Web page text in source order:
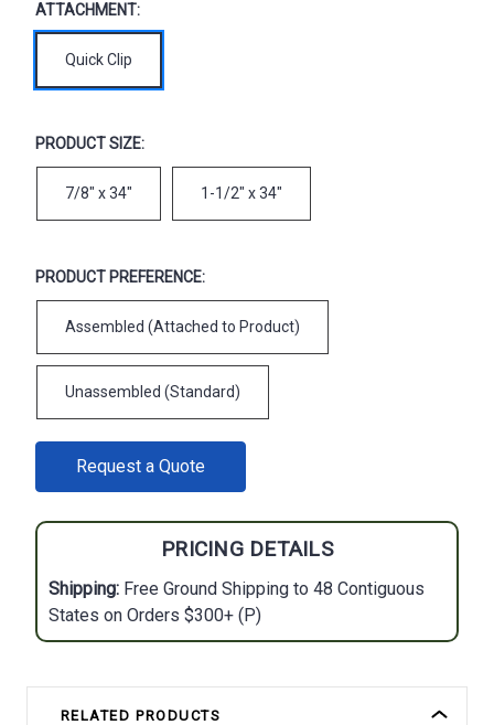
ATTACHMENT:
Quick Clip
PRODUCT SIZE:
7/8" x 34" 1-1/2" x 34"
PRODUCT PREFERENCE:
Assembled (Attached to Product)
Unassembled (Standard)
STOCK:Request a Quote
PRICING DETAILS
Shipping: Free Ground Shipping to 48 Contiguous
States on Orders $300+ (P)
RELATED PRODUCTS